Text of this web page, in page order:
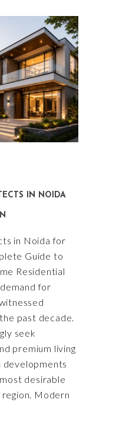
IN NOIDA
in Noida for
Guide to
Residential
for
past decade.
seek
premium living
developments
desirable
Modern